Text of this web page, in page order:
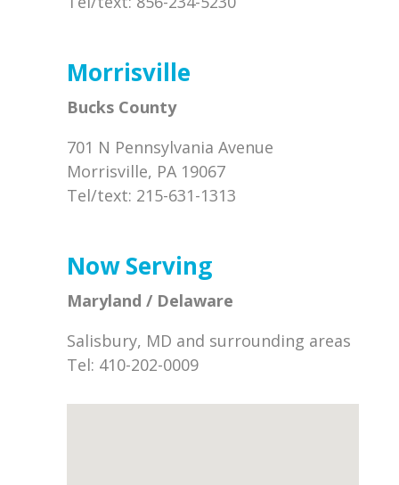
Morrisville
Bucks County
701 N Pennsylvania Avenue
Morrisville, PA 19067
Tel/text: 215-631-1313
Now Serving
Maryland / Delaware
Salisbury, MD and surrounding areas
Tel: 410-202-0009